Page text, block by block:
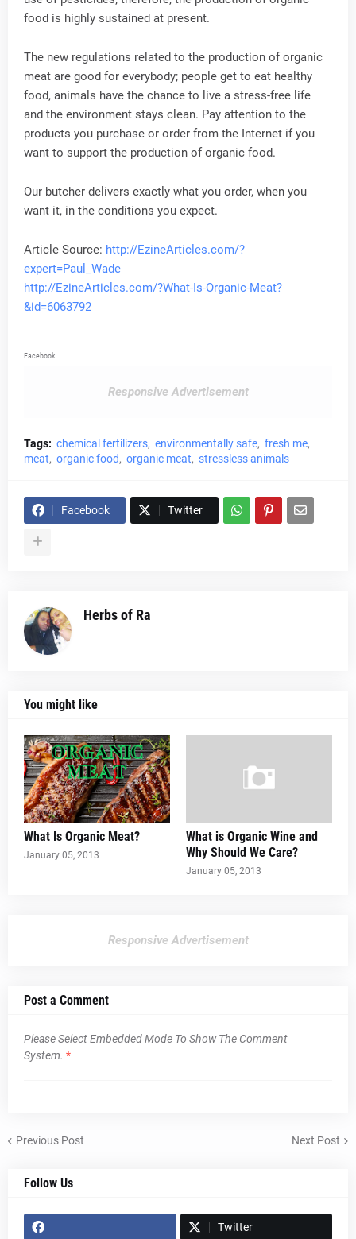
food is highly sustained at present.
The new regulations related to the production of organic
meat are good for everybody; people get to eat healthy
food, animals have the chance to live a stress-free life
and the environment stays clean. Pay attention to the
products you purchase or order from the Internet if you
want to support the production of organic food.
Our butcher delivers exactly what you order, when you
want it, in the conditions you expect.
Article Source: http://EzineArticles.com/?
expert=Paul_Wade
http://EzineArticles.com/?What-Is-Organic-Meat?
&id=6063792
Facebook
Responsive Advertisement
Tags: chemical fertilizers environmentally safe fresh me
meat
organic food organic meat stressless animals
Facebook Twitter
Herbs of Ra
You might like
What Is Organic Meat?
January 05, 2013
What is Organic Wine and
Why Should We Care?
January 05, 2013
Responsive Advertisement
Post a Comment
Please Select Embedded Mode To Show The Comment
System. *
Previous Post Next Post
Follow Us
Twitter